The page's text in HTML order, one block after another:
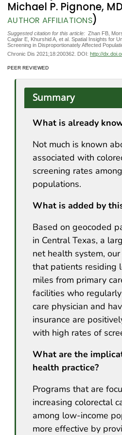
Michael P. Pignone,
AUTHOR AFFILIATIONS)
Suggested citation for this article: Zhan FB,
Caglar E, Khurshid A, et al. Spatial Insights for
Screening in Disproportionately Affected
Chronic Dis 2021;18:200362. DOI: http://
PEER REVIEWED
Summary
What is already
Not much is known
associated with
screening rates
populations.
What is added by
Based on geocoded
in Central Texas, a
net health system,
that patients residing
miles from primary
facilities who
care physician and
insurance are
with high rates of
What are the
health practice?
Programs that are
increasing colorectal
among low-income
more effective by